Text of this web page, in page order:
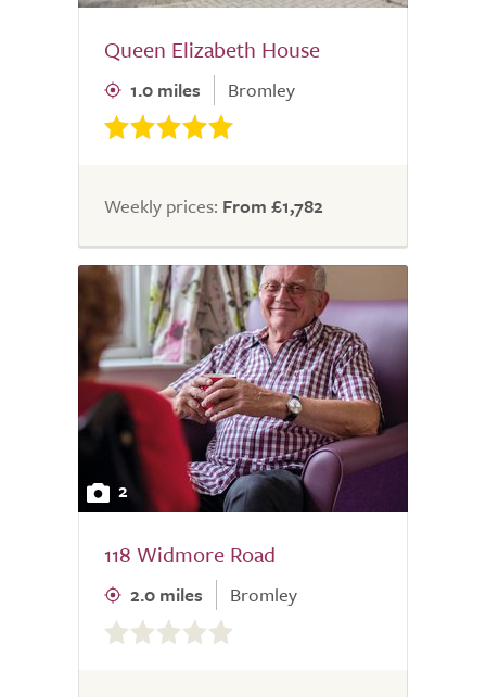
Queen Elizabeth House
1.0 miles Bromley
Weekly prices: From £1,782
2
118 Widmore Road
2.0 miles Bromley
0.0
out